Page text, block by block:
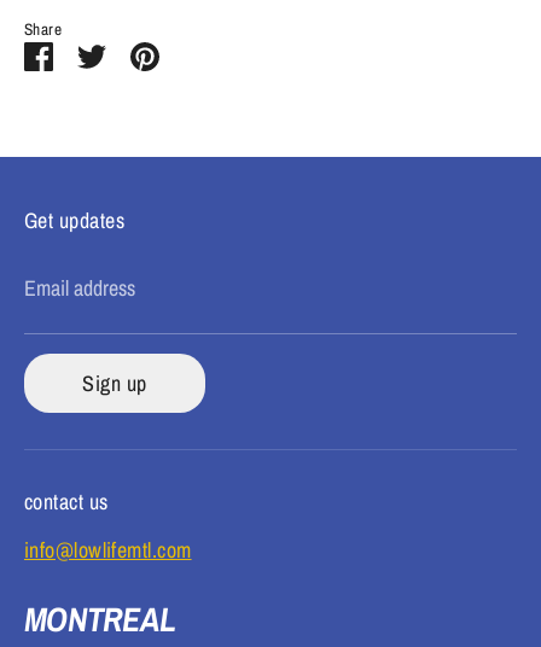
Share
ShareSharePin
Get updates
Email address
Sign up
contact us
info@lowlifemtl.com
MONTREAL